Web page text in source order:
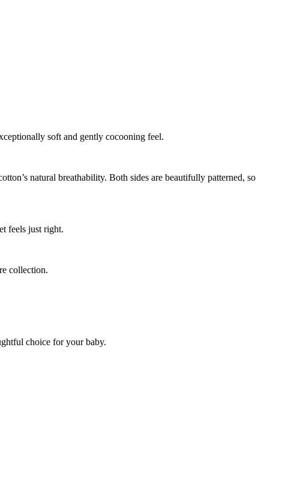
soft and gently cocooning feel.
natural breathability. Both sides are beautifully patterned, so
feels just right.
collection.
choice for your baby.